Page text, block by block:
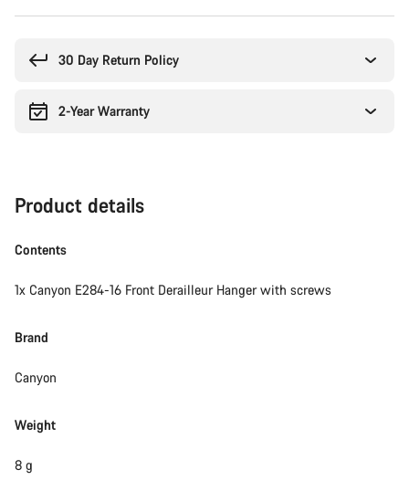
30 Day Return Policy
2-Year Warranty
Product details
Contents
1x Canyon E284-16 Front Derailleur Hanger with screws
Brand
Canyon
Weight
8 g